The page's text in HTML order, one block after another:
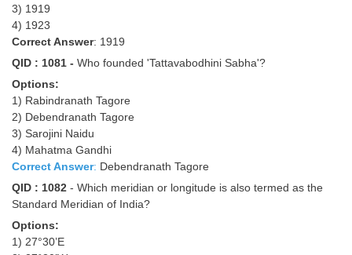
SSC Exam Vacancies
Scientific Assistant Exam
MTS
MTS Exam Syllabus
मल्टीटास्किंग : Hindi Notes
3) 1919
4) 1923
Correct Answer: 1919
QID : 1081 - Who founded 'Tattavabodhini Sabha'?
Options:
1) Rabindranath Tagore
2) Debendranath Tagore
3) Sarojini Naidu
4) Mahatma Gandhi
Correct Answer: Debendranath Tagore
QID : 1082 - Which meridian or longitude is also termed as the
Standard Meridian of India?
Options:
1) 27°30’E